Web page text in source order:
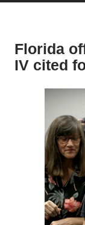
Florida
IV cited